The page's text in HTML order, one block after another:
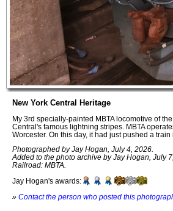
New York Central Heritage
My 3rd specially-painted MBTA locomotive of
Central's famous lightning stripes. MBTA
Worcester. On this day, it had just pushed a
Photographed by Jay Hogan, July 4, 2026.
Added to the photo archive by Jay Hogan, July
Railroad: MBTA.
Jay Hogan's awards:
» Contact the person who posted this